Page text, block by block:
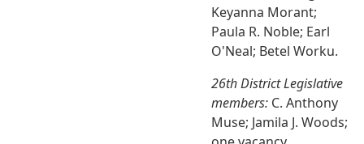
Keyanna Morant;
Paula R. Noble; Earl
O'Neal; Betel Worku.
26th District Legislative
members: C. Anthony
Muse; Jamila J. Woods;